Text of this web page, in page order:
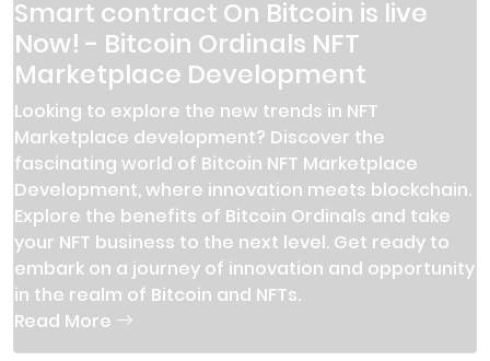
Smart contract On Bitcoin is live
Now! - Bitcoin Ordinals NFT
Marketplace Development
Looking to explore the new trends in NFT
Marketplace development? Discover the
fascinating world of Bitcoin NFT Marketplace
Development, where innovation meets blockchain.
Explore the benefits of Bitcoin Ordinals and take
your NFT business to the next level. Get ready to
embark on a journey of innovation and opportunity
in the realm of Bitcoin and NFTs.
Read More